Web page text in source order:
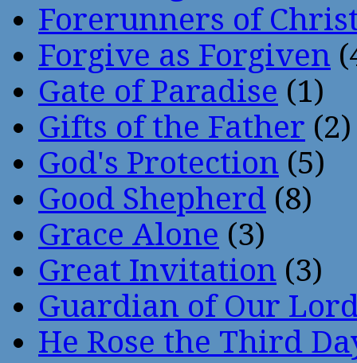
Forerunners of
Forgive as Forgiven
Gate of Paradise (1)
Gifts of the Father (2)
God's Protection (5)
Good Shepherd (8)
Grace Alone (3)
Great Invitation (3)
Guardian of Our
He Rose the Third